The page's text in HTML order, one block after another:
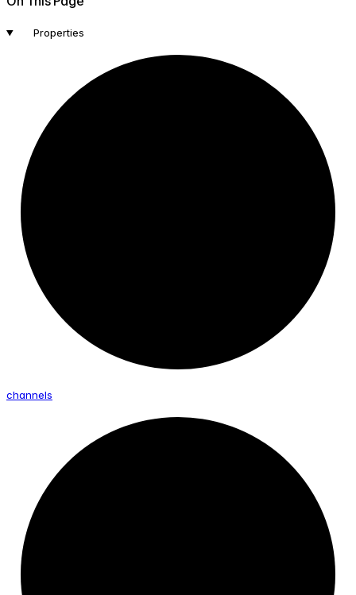
Properties
channels